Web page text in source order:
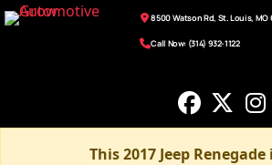
8500 Watson Rd, St. Louis, MO
Call Now: (314) 932-1122
This 2017 Jeep Renegade